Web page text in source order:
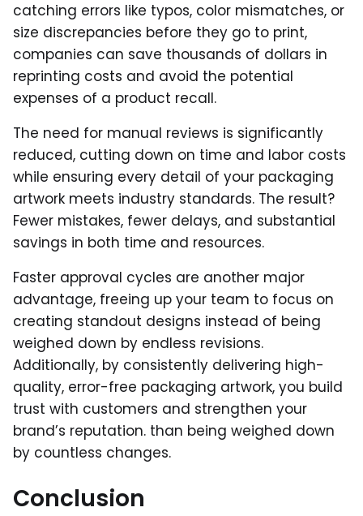
catching errors like typos, color mismatches, or
size discrepancies before they go to print,
companies can save thousands of dollars in
reprinting costs and avoid the potential
expenses of a product recall.
The need for manual reviews is significantly
reduced, cutting down on time and labor costs
while ensuring every detail of your packaging
artwork meets industry standards. The result?
Fewer mistakes, fewer delays, and substantial
savings in both time and resources.
Faster approval cycles are another major
advantage, freeing up your team to focus on
creating standout designs instead of being
weighed down by endless revisions.
Additionally, by consistently delivering high-
quality, error-free packaging artwork, you build
trust with customers and strengthen your
brand’s reputation. than being weighed down
by countless changes.
Conclusion